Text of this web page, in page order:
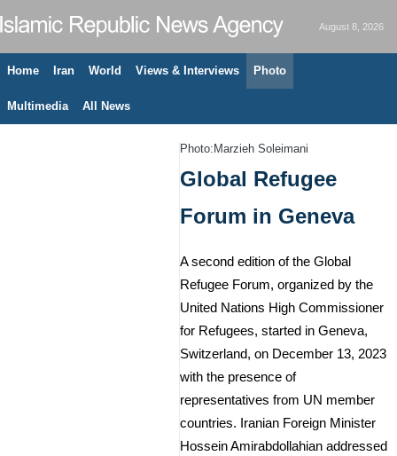
August 8, 2026
Home Iran World Views & Interviews Photo
Multimedia All News
Photo:Marzieh Soleimani
Global Refugee
Forum in Geneva
A second edition of the Global
Refugee Forum, organized by the
United Nations High Commissioner
for Refugees, started in Geneva,
Switzerland, on December 13, 2023
with the presence of
representatives from UN member
countries. Iranian Foreign Minister
Hossein Amirabdollahian addressed